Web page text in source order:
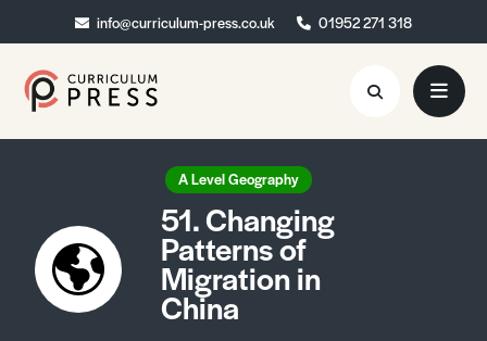
info@curriculum-press.co.uk 01952 271 318
info@curriculum-press.co.uk 01952 271 318
Resources
About
Collaboration
Blog
A Level Geography
51. Changing
Patterns of
Migration in
China